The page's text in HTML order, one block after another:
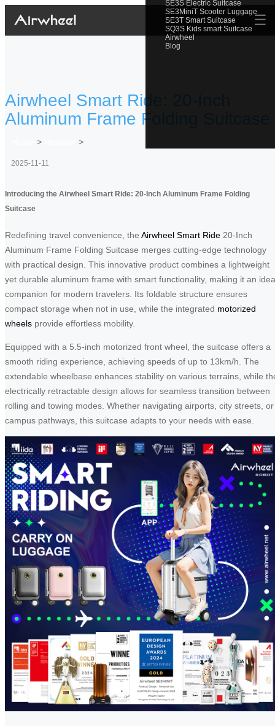
SE3S Electric Suitcase
SE3MiniT Scooter Luggage
SE3T Smart Suitcase
SQ3S Kids smart Suitcase
Airwheel
Blog
☰
Airwheel Smart Ride: 20-Inch
Aluminum Frame Folding Suitcase
> >
2025-11-11
Introducing the Airwheel Smart Ride: 20-Inch Aluminum Frame Folding
Suitcase
Redefining travel convenience, the Airwheel Smart Ride 20-Inch
Aluminum Frame Folding Suitcase merges cutting-edge technology
with practical design. This innovative product combines a lightweight
yet durable aluminum frame with smart functionality, making it an
companion for modern travelers. Its foldable structure ensures
compact storage when not in use, while the integrated motorized
wheels provide effortless mobility.
Equipped with a 5.5-inch motorized front wheel, the suitcase offers a
smooth riding experience, achieving speeds of up to 13km/h. The
extendable wheelbase enhances stability on various terrains, while
electrically retractable design allows for seamless transition between
rolling and towing modes. Whether navigating airports, city streets, or
campus pathways, this suitcase adapts to your needs with ease.